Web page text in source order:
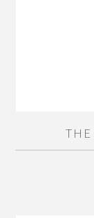
THE